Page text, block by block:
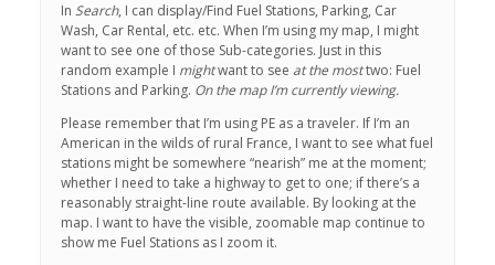
In Search, I can display/Find Fuel Stations, Parking, Car
Wash, Car Rental, etc. etc. When I’m using my map, I might
want to see one of those Sub-categories. Just in this
random example I mightwant to see at the mosttwo: Fuel
Stations and Parking. On the map I’m currently viewing.
Please remember that I’m using PE as a traveler. If I’m an
American in the wilds of rural France, I want to see what fuel
stations might be somewhere “nearish” me at the moment;
whether I need to take a highway to get to one; if there’s a
reasonably straight-line route available. By looking at the
map. I want to have the visible, zoomable map continue to
show me Fuel Stations as I zoom it.